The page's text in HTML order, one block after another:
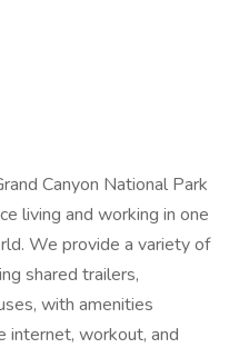
Canyon National Park
living and working in one
We provide a variety of
shared trailers,
with amenities
internet, workout, and